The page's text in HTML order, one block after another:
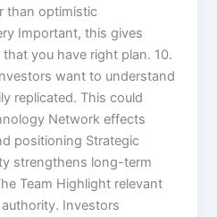
than optimistic
Important, this gives
you have right plan. 10.
want to understand
replicated. This could
Network effects
positioning Strategic
strengthens long-term
Team Highlight relevant
Investors